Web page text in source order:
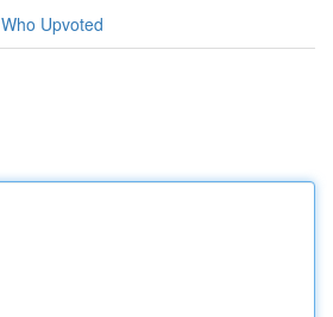
Who Upvoted